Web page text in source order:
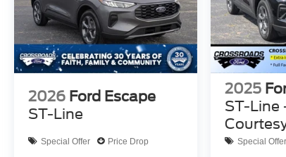
2026 Ford Escape
ST-Line
Special Offer Price Drop
2025
ST-Line
Special Offer